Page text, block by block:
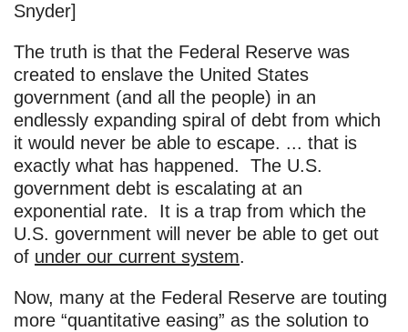
Snyder]
The truth is that the Federal Reserve was
created to enslave the United States
government (and all the people) in an
endlessly expanding spiral of debt from which
it would never be able to escape. ... that is
exactly what has happened. The U.S.
government debt is escalating at an
exponential rate. It is a trap from which the
U.S. government will never be able to get out
of under our current system.
Now, many at the Federal Reserve are touting
more “quantitative easing” as the solution to